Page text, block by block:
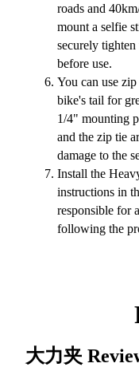
roads and
mount a selfie
securely
before use.
You can use
bike's tail for
1/4" mounting
and the zip tie
damage to the
Install the
instructions in
responsible for
following the
大力夹